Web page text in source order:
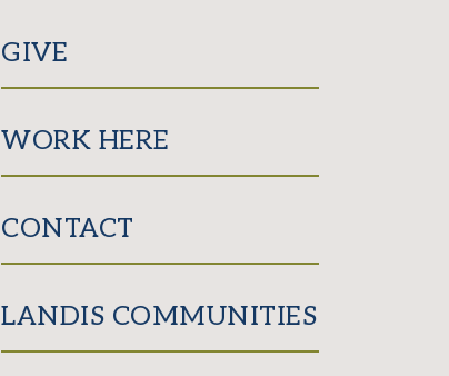
GIVE
WORK HERE
CONTACT
LANDIS COMMUNITIES